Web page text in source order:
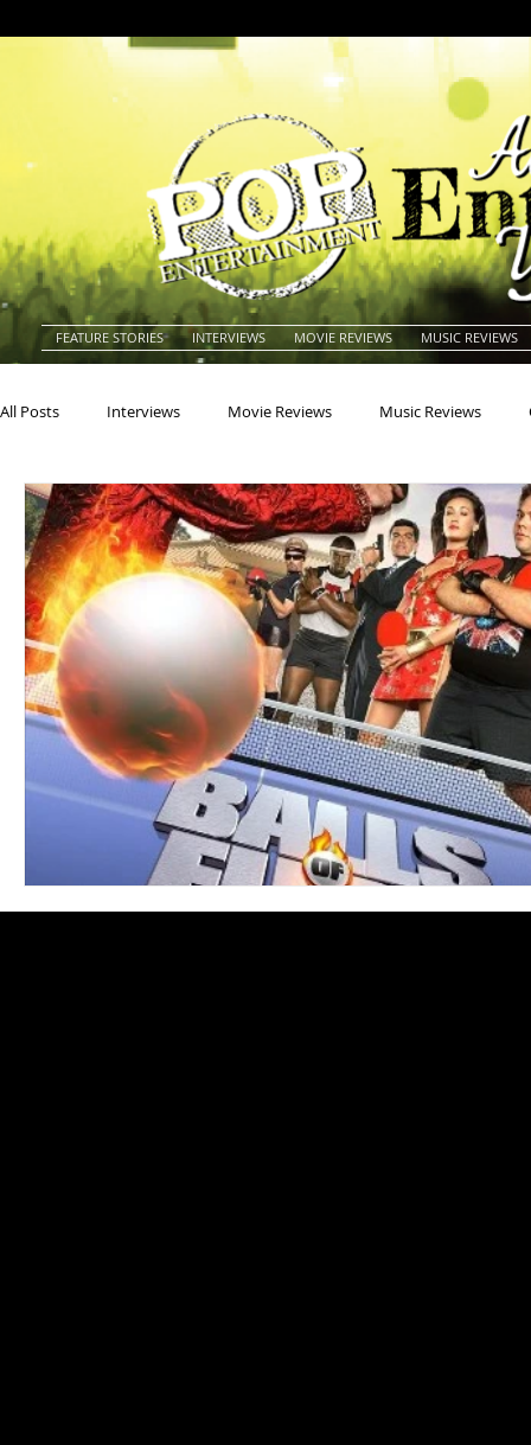
FEATURE STORIES INTERVIEWS MOVIE REVIEWS MUSIC REVIEWS
All Posts Interviews Movie Reviews Music Reviews
Actors Actresses Americana Animals
Blues Building Charity Children's
Concerts Conventions Country Dance